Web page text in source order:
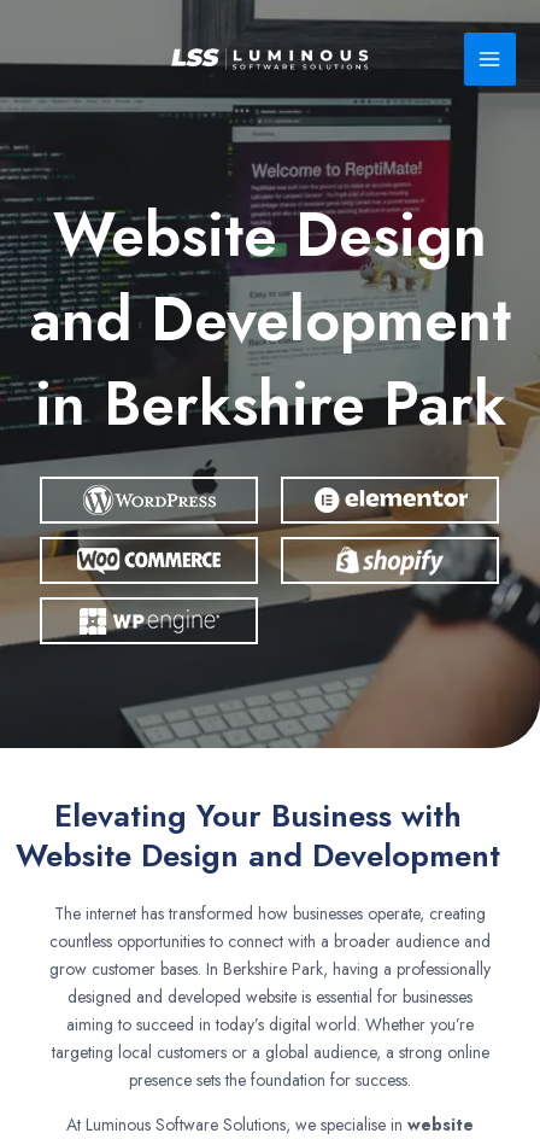
Website Design
and Development
in Berkshire Park
Elevating Your Business with
Website Design and Development
The internet has transformed how businesses operate, creating
countless opportunities to connect with a broader audience and
grow customer bases. In Berkshire Park, having a professionally
designed and developed website is essential for businesses
aiming to succeed in today’s digital world. Whether you’re
targeting local customers or a global audience, a strong online
presence sets the foundation for success.
At Luminous Software Solutions, we specialise in website